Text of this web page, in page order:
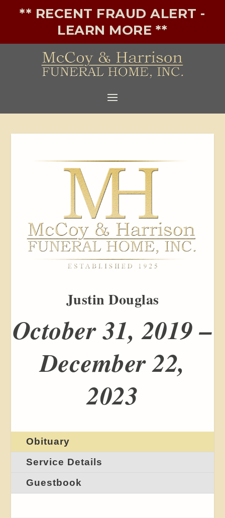
** RECENT FRAUD ALERT -
LEARN MORE **
Justin Douglas
October 31, 2019 –
December 22,
2023
Obituary
Service Details
Guestbook